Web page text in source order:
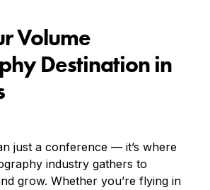
Volume
Destination in
just a conference — it’s where
industry gathers to
grow. Whether you’re flying in